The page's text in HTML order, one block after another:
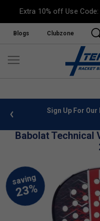
Extra 10% off Use
Blogs Clubzone
info Sign Up For Our
Babolat Technical